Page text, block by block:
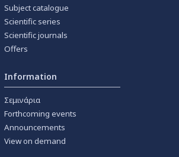
Subject catalogue
Scientific series
Scientific journals
Offers
Information
Σεμινάρια
Forthcoming events
Announcements
View on demand